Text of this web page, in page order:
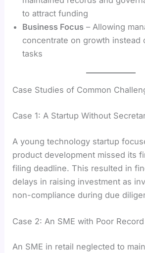
to attract funding
Business Focus – Allowing
concentrate on growth instead
tasks
Case Studies of Common
Case 1: A Startup Without
A young technology startup
product development missed its
filing deadline. This resulted in
delays in raising investment as
non-compliance during due
Case 2: An SME with Poor
An SME in retail neglected to